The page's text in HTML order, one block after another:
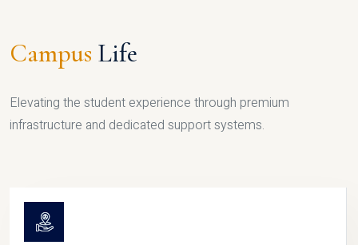
Campus Life
Elevating the student experience through premium
infrastructure and dedicated support systems.